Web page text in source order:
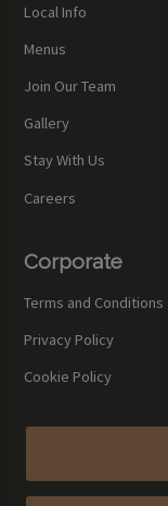
Local Info
Menus
Join Our Team
Gallery
Stay With Us
Careers
Corporate
Terms and Conditions
Privacy Policy
Cookie Policy